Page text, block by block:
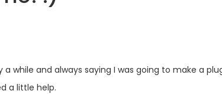
while and always saying I was going to make a
a little help.